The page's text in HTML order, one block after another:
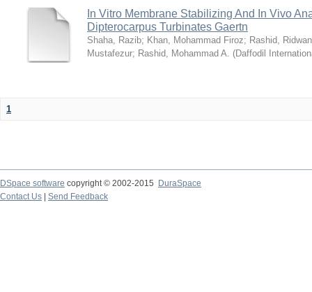
In Vitro Membrane Stabilizing And In Vivo
Dipterocarpus Turbinates Gaertn
Shaha, Razib; Khan, Mohammad Firoz; Rashid,
Mustafezur; Rashid, Mohammad A. (Daffodil
1
DSpace software copyright © 2002-2015
DuraSpace
Contact Us
Send Feedback